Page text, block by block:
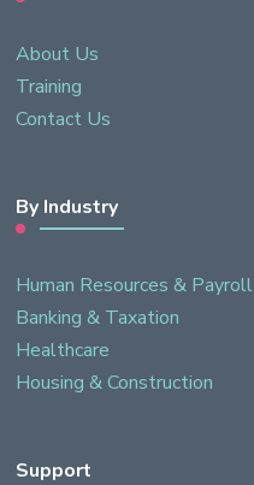
About Us
Training
Contact Us
By Industry
Human Resources & Payroll
Banking & Taxation
Healthcare
Housing & Construction
Support